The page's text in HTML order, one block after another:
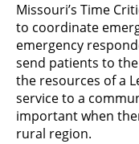
Missouri’s Time
to coordinate
emergency
send patients to
the resources of a
service to a
important when
rural region.